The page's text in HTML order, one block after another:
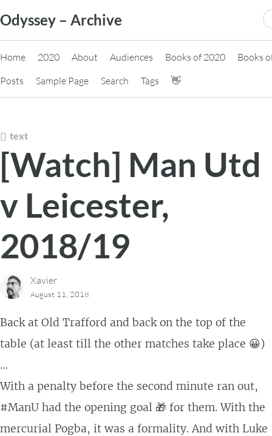
to
content
Odyssey – Archive
Home 2020 About Audiences Books of 2020
Books
Posts
Sample Page Search Tags 👋
text
[Watch] Man Utd
v Leicester,
2018/19
Xavier
August 11, 2018
Back at Old Trafford and back on the top of the
table (at least till the other matches take place 😀)
…
With a penalty before the second minute ran out,
#ManU had the opening goal 🎁 for them. With the
mercurial Pogba, it was a formality. And with Luke